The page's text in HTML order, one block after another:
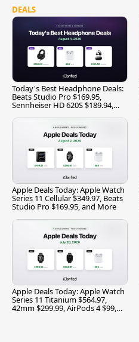
DEALS
Today's Best Headphone Deals:
Beats Studio Pro $169.95,
Sennheiser HD 620S $189.94,
Apple Deals Today: Apple Watch
Series 11 Cellular $349.97, Beats
Studio Pro $169.95, and More
Apple Deals Today: Apple Watch
Series 11 Titanium $564.97,
42mm $299.99, AirPods 4 $99,